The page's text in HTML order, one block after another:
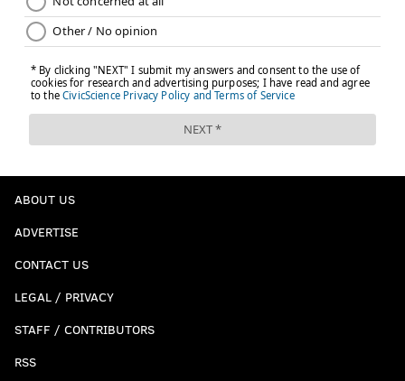
ABOUT US
ADVERTISE
CONTACT US
LEGAL / PRIVACY
STAFF / CONTRIBUTORS
RSS